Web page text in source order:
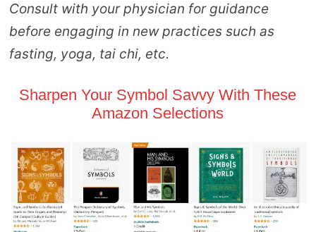
Consult with your physician for guidance
before engaging in new practices such as
fasting, yoga, tai chi, etc.
Sharpen Your Symbol Savvy With These
Amazon Selections